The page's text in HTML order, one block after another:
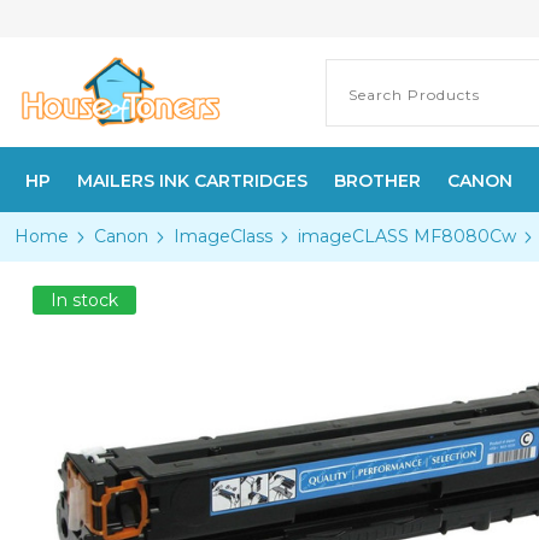
HP MAILERS INK CARTRIDGES BROTHER CANON
Home Canon ImageClass imageCLASS MF8080Cw
In stock